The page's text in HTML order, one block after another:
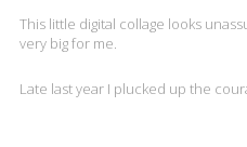
This little digital collage looks
very big for me.
Late last year I plucked up the